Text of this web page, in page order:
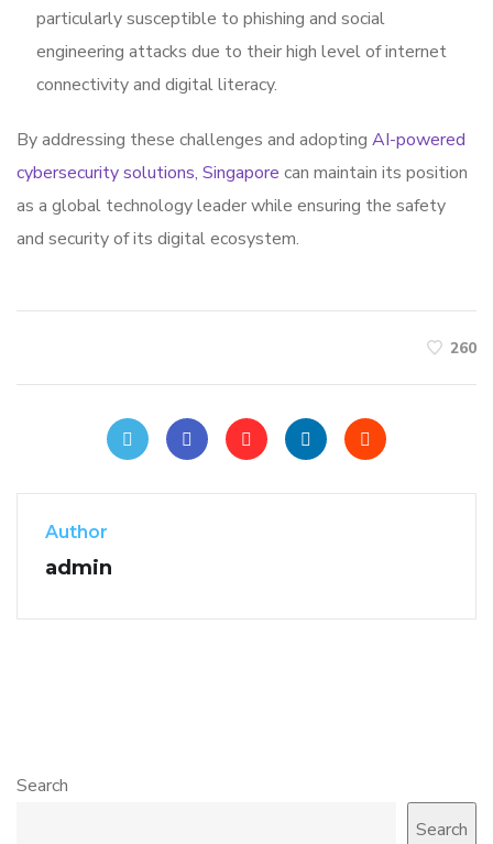
particularly susceptible to phishing and social
engineering attacks due to their high level of internet
connectivity and digital literacy.
By addressing these challenges and adopting AI-powered
cybersecurity solutions, Singapore can maintain its position
as a global technology leader while ensuring the safety
and security of its digital ecosystem.
260
Author
admin
Search
Search